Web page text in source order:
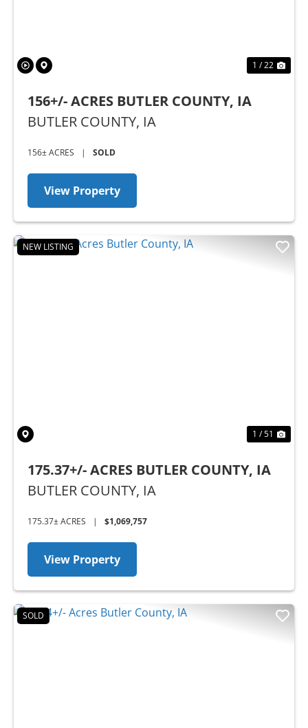
1 / 22
156+/- ACRES BUTLER COUNTY, IA
BUTLER COUNTY, IA
156± ACRES | SOLD
View Property
NEW LISTING
1 / 51
175.37+/- ACRES BUTLER COUNTY, IA
BUTLER COUNTY, IA
175.37± ACRES | $1,069,757
View Property
SOLD